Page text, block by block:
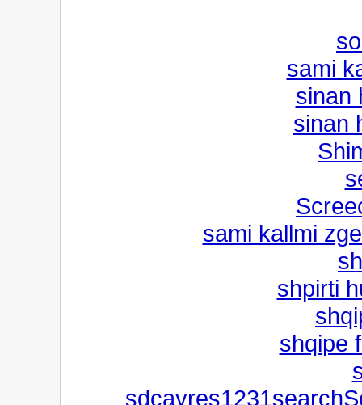
sami
sinan
sinan
sami kallmi
shpirti
shqipe